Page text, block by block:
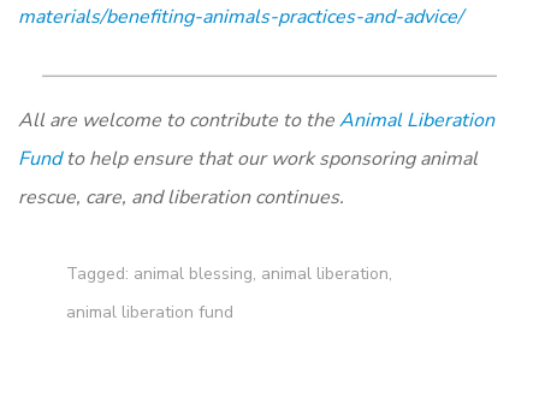
materials/benefiting-animals-practices-and-advice/
All are welcome to contribute to theAnimal Liberation
Fundto help ensure that our work sponsoring animal
rescue, care, and liberation continues.
Tagged: animal blessing, animal liberation,
animal liberation fund